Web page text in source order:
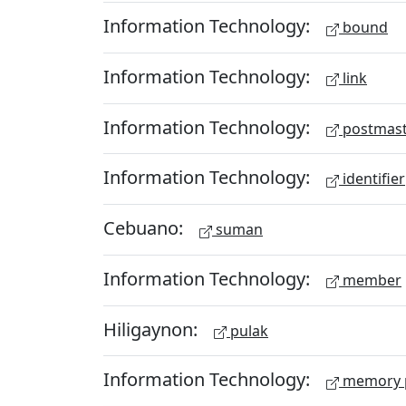
Information Technology: bound
Information Technology: link
Information Technology:
Information Technology: identifier
Cebuano: suman
Information Technology: member
Hiligaynon: pulak
Information Technology: memory